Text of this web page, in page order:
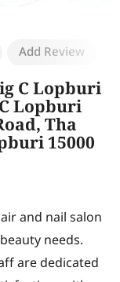
Add Review
C Lopburi
Lopburi
Tha
15000
and nail salon
needs.
are dedicated